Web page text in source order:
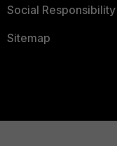
Social Responsibility
Sitemap